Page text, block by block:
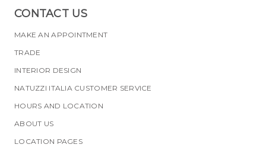
CONTACT US
MAKE AN APPOINTMENT
TRADE
INTERIOR DESIGN
NATUZZI ITALIA CUSTOMER SERVICE
HOURS AND LOCATION
ABOUT US
LOCATION PAGES